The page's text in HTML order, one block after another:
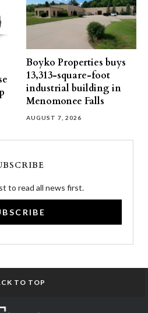
Boyko Properties buys
13,313-square-foot
industrial building in
Menomonee Falls
AUGUST 7, 2026
to read all news first.
TO TOP